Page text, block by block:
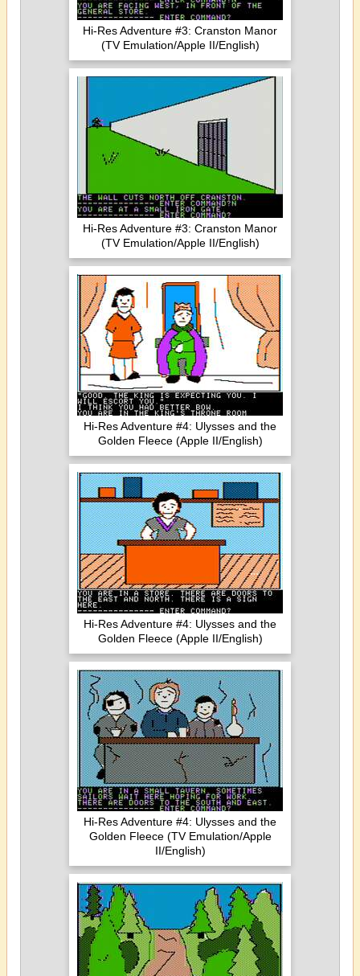
Hi-Res Adventure #3: Cranston Manor
(TV Emulation/Apple II/English)
Hi-Res Adventure #3: Cranston Manor
(TV Emulation/Apple II/English)
Hi-Res Adventure #4: Ulysses and the
Golden Fleece (Apple II/English)
Hi-Res Adventure #4: Ulysses and the
Golden Fleece (Apple II/English)
Hi-Res Adventure #4: Ulysses and the
Golden Fleece (TV Emulation/Apple
II/English)